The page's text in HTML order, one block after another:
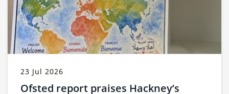
23 Jul 2026
Ofsted report praises Hackney’s